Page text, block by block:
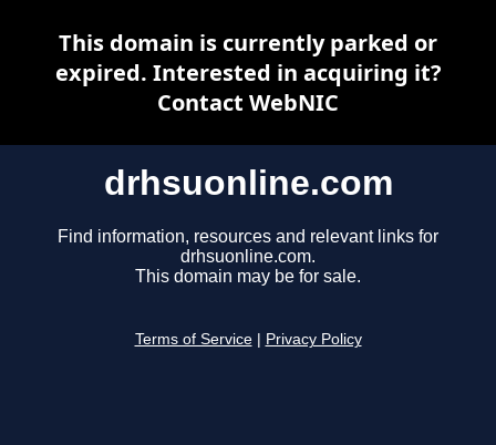
drhsuonline.com
Find information, resources and relevant links for
drhsuonline.com.
This domain may be for sale.
Terms of Service Privacy Policy
This domain is currently parked or
expired. Interested in acquiring it?
Contact WebNIC